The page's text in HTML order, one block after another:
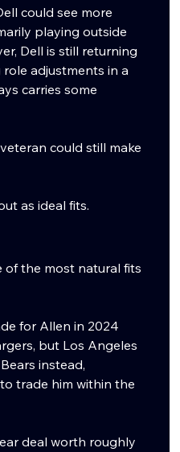
could see more
playing outside
Dell is still returning
adjustments in a
carries some
could still make
as ideal fits.
of the most natural fits
for Allen in 2024
but Los Angeles
instead,
trade him within the
deal worth roughly